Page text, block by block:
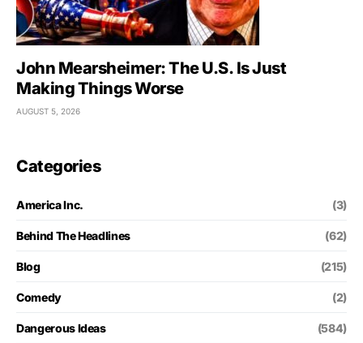
John Mearsheimer: The U.S. Is Just
Making Things Worse
AUGUST 5, 2026
Categories
America Inc. (3)
Behind The Headlines (62)
Blog (215)
Comedy (2)
Dangerous Ideas (584)